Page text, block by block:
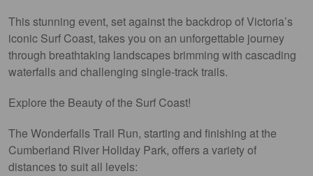
This stunning event, set against the backdrop of Victoria’s
iconic Surf Coast, takes you on an unforgettable journey
through breathtaking landscapes brimming with cascading
waterfalls and challenging single-track trails.
Explore the Beauty of the Surf Coast!
The Wonderfalls Trail Run, starting and finishing at the
Cumberland River Holiday Park, offers a variety of
distances to suit all levels: